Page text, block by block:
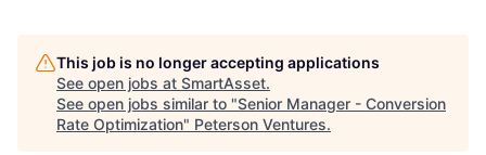
This job is no longer accepting applications
See open jobs at SmartAsset.
See open jobs similar to "Senior Manager - Conversion
Rate Optimization" Peterson Ventures.